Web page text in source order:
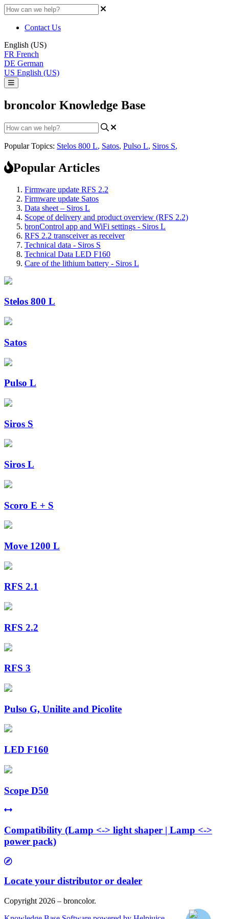
Contact Us
English (US)
FR French
DE German
US English (US)
broncolor Knowledge Base
Popular Topics: Stelos 800 L, Satos, Pulso L, Siros S,
Popular Articles
Firmware update RFS 2.2
Firmware update Satos
Data sheet – Siros L
Scope of delivery and product overview (RFS 2.2)
bronControl app and WiFi settings - Siros L
RFS 2.2 transceiver as receiver
Technical data - Siros S
Technical Data LED F160
Care of the lithium battery - Siros L
Stelos 800 L
Satos
Pulso L
Siros S
Siros L
Scoro E + S
Move 1200 L
RFS 2.1
RFS 2.2
RFS 3
Pulso G, Unilite and Picolite
LED F160
Scope D50
Compatibility (Lamp <-> light shaper | Lamp <->
power pack)
Locate your distributor or dealer
Copyright 2026 – broncolor.